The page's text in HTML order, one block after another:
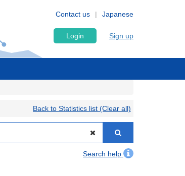
Japanese
Contact us
Login Sign up
Back to Statistics list (Clear all)
Search help